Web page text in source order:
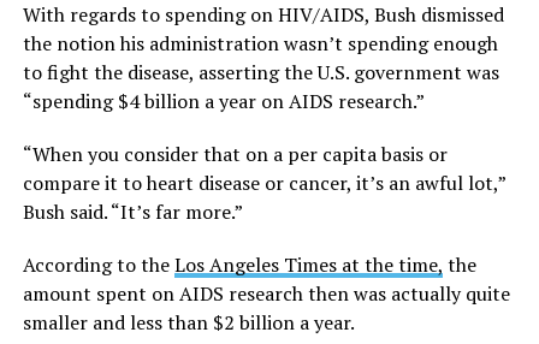
With regards to spending on HIV/AIDS, Bush dismissed
the notion his administration wasn’t spending enough
to fight the disease, asserting the U.S. government was
“spending $4 billion a year on AIDS research.”
“When you consider that on a per capita basis or
compare it to heart disease or cancer, it’s an awful lot,”
Bush said. “It’s far more.”
According to theLos Angeles Times at the time, the
amount spent on AIDS research then was actually quite
smaller and less than $2 billion a year.